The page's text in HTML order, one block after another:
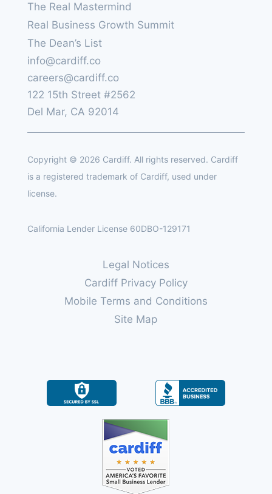
The Real Mastermind
Real Business Growth Summit
The Dean’s List
info@cardiff.co
careers@cardiff.co
122 15th Street #2562
Del Mar, CA 92014
Copyright © 2026 Cardiff. All rights reserved. Cardiff
is a registered trademark of Cardiff, used under
license.
California Lender License 60DBO-129171
Legal Notices
Cardiff Privacy Policy
Mobile Terms and Conditions
Site Map